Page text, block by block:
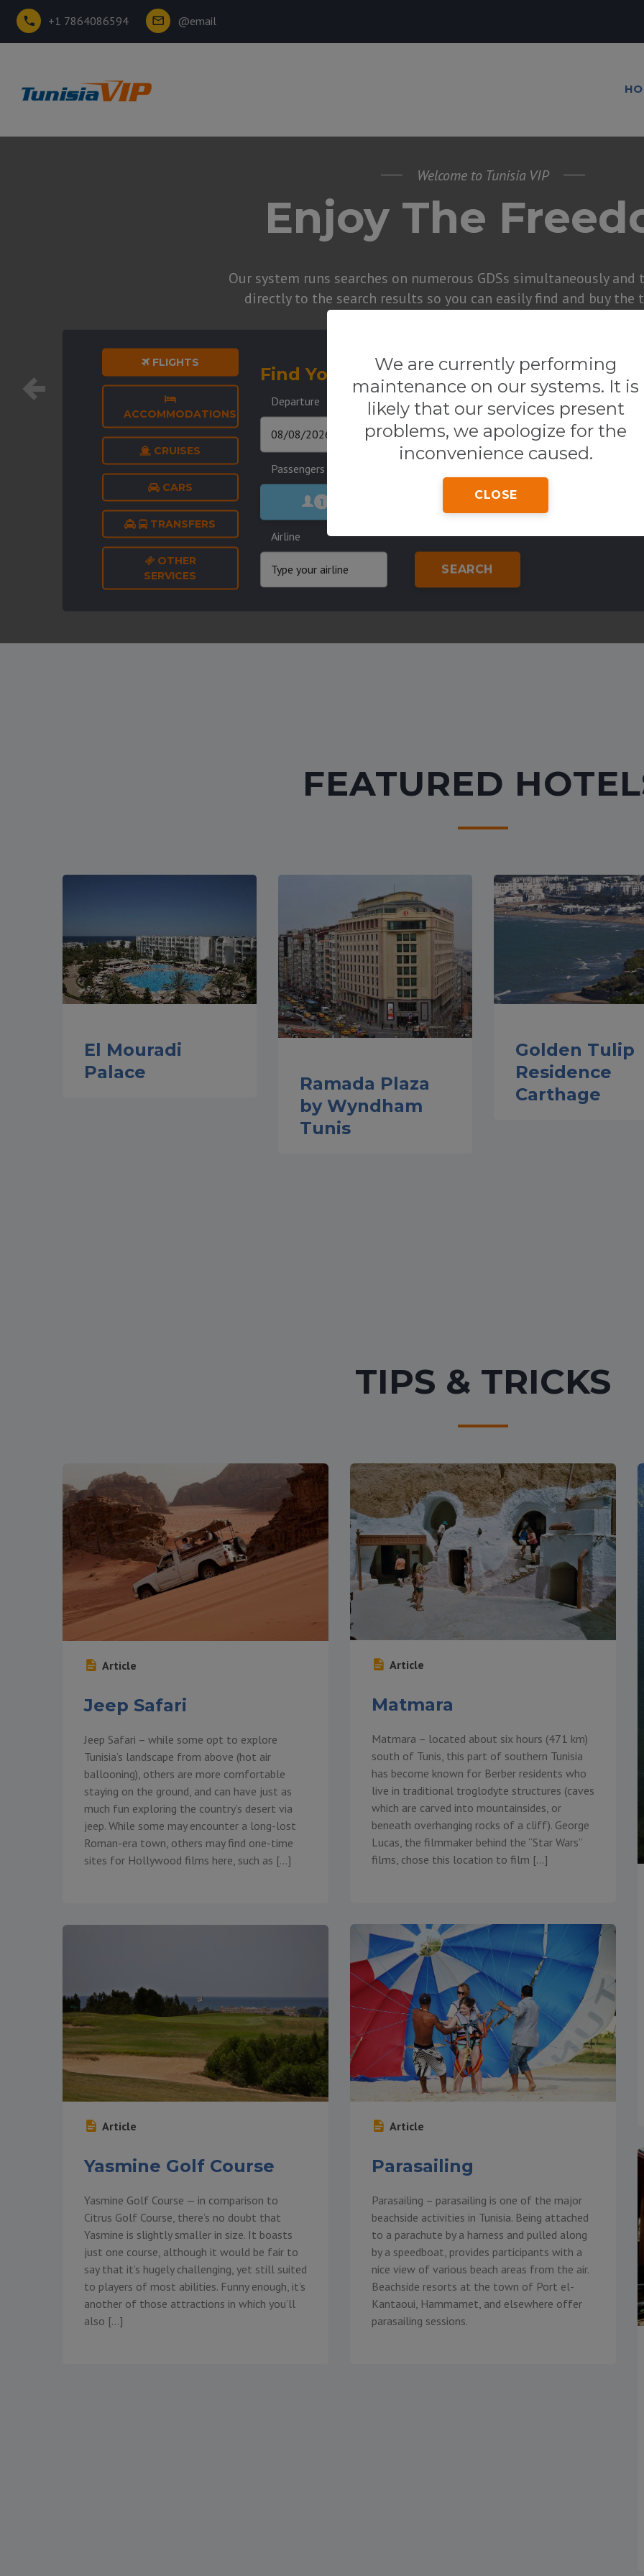
+1 7864086594 @email
Welcome to Tunisia VIP
Enjoy The
Our system runs searches on numerous GDSs simultaneously
directly to the search results so you can easily find and buy the
FLIGHTS
ACCOMMODATIONS
CRUISES
CARS
TRANSFERS
OTHER
SERVICES
Find Your Flight One way
Departure
Return
Passengers
1
Airline
SEARCH
We are currently performing
maintenance on our systems. It is
likely that our services present
problems, we apologize for the
inconvenience caused.
CLOSE
FEATURED
El Mouradi
Palace
Ramada Plaza
by Wyndham
Tunis
Golden Tulip
Residence
Carthage
TIPS & TRICKS
Article
Jeep Safari
Jeep Safari – while some opt to explore
Tunisia’s landscape from above (hot air
ballooning), others are more comfortable
staying on the ground, and can have just as
much fun exploring the country’s desert via
jeep. While some may encounter a long-lost
Roman-era town, others may find one-time
sites for Hollywood films here, such as […]
Article
Yasmine Golf Course
Yasmine Golf Course — in comparison to
Citrus Golf Course, there’s no doubt that
Yasmine is slightly smaller in size. It boasts
just one course, although it would be fair to
say that it’s hugely challenging, yet still suited
to players of most abilities. Funny enough, it’s
another of those attractions in which you’ll
also […]
Article
Matmara
Matmara – located about six hours (471 km)
south of Tunis, this part of southern Tunisia
has become known for Berber residents who
live in traditional troglodyte structures (caves
which are carved into mountainsides, or
beneath overhanging rocks of a cliff). George
Lucas, the filmmaker behind the “Star Wars”
films, chose this location to film […]
Article
Parasailing
Parasailing – parasailing is one of the major
beachside activities in Tunisia. Being attached
to a parachute by a harness and pulled along
by a speedboat, provides participants with a
nice view of various beach areas from the air.
Beachside resorts at the town of Port el-
Kantaoui, Hammamet, and elsewhere offer
parasailing sessions.